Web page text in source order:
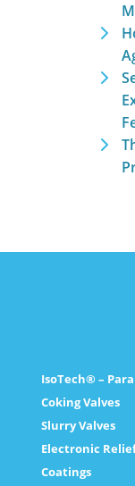
IsoTech® –
Coking Valves
Slurry Valves
Electronic
Coatings